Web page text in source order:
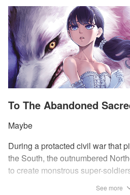
To The Abandoned
Maybe
During a protacted civil war that
the South, the outnumbered
to create monstrous super-
See more